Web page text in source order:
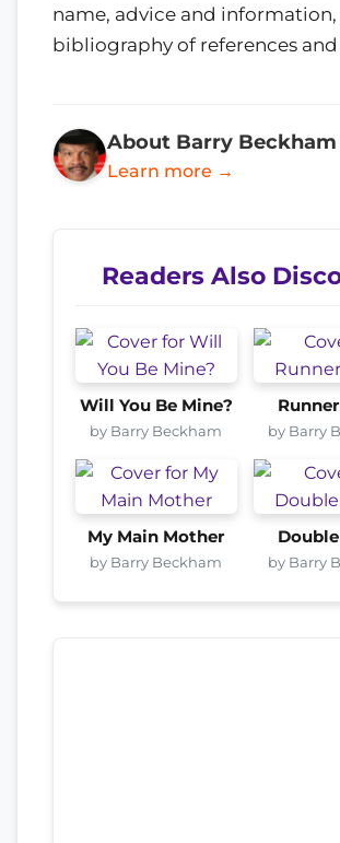
name, advice and information,
bibliography of references and
About Barry Beckham
Learn more →
Readers Also
Will You Be Mine?
by Barry Beckham by Barry
My Main Mother
by Barry Beckham by Barry